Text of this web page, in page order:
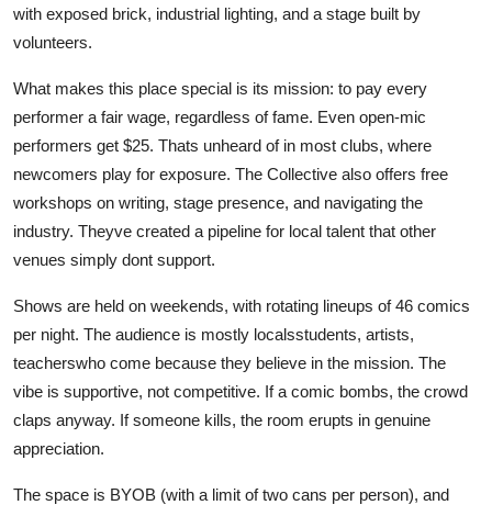
with exposed brick, industrial lighting, and a stage built by
volunteers.
What makes this place special is its mission: to pay every
performer a fair wage, regardless of fame. Even open-mic
performers get $25. Thats unheard of in most clubs, where
newcomers play for exposure. The Collective also offers free
workshops on writing, stage presence, and navigating the
industry. Theyve created a pipeline for local talent that other
venues simply dont support.
Shows are held on weekends, with rotating lineups of 46 comics
per night. The audience is mostly localsstudents, artists,
teacherswho come because they believe in the mission. The
vibe is supportive, not competitive. If a comic bombs, the crowd
claps anyway. If someone kills, the room erupts in genuine
appreciation.
The space is BYOB (with a limit of two cans per person), and